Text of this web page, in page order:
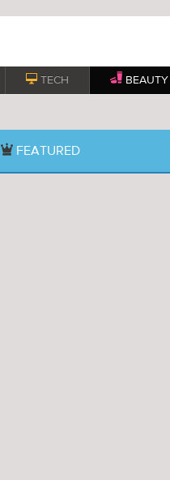
 TECH BEAUTY
FEATURED